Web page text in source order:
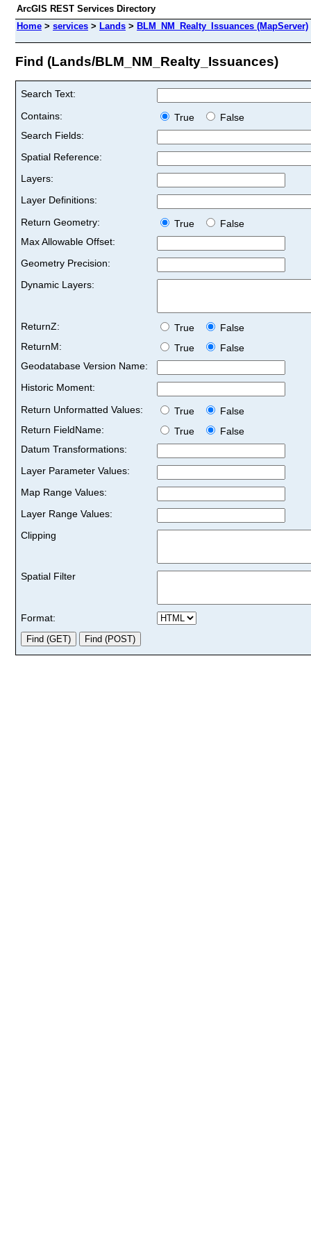
ArcGIS REST Services Directory
Home > services > Lands > BLM_NM_Realty_Issuances (MapServer)
Find (Lands/BLM_NM_Realty_Issuances)
Search Text:
Contains:
True
False
Search Fields:
Spatial Reference:
Layers:
Layer Definitions:
Return Geometry:
True
False
Max Allowable Offset:
Geometry Precision:
Dynamic Layers:
ReturnZ: True
False
ReturnM:
True
False
Geodatabase Version Name:
Historic Moment:
Return Unformatted Values:
True
False
Return FieldName:
True
False
Datum Transformations:
Layer Parameter Values:
Map Range Values:
Layer Range Values:
Clipping
Spatial Filter
Format: